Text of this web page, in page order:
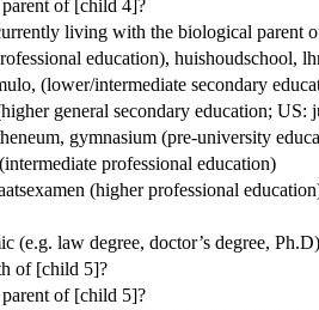
of [child 4]?
living with the biological parent
education), huishoudschool,
(lower/intermediate secondary
general secondary education; US:
gymnasium (pre-university
professional education)
(higher professional
(e.g. law degree, doctor’s degree, Ph.D)
of [child 5]?
of [child 5]?